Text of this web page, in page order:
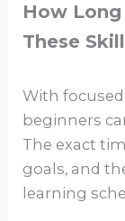
How
These
With
beginners
The exact
goals, and
learning